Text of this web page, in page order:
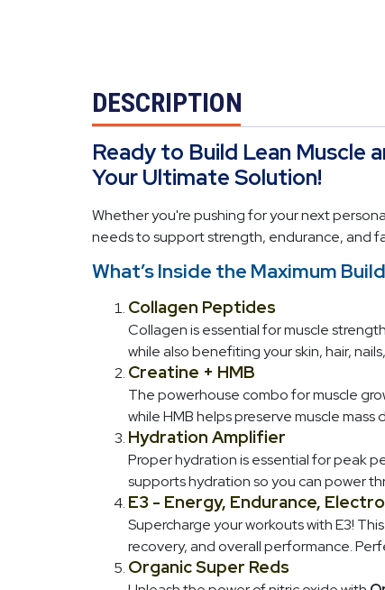
DESCRIPTION
Ready to Build Lean Muscle
Your Ultimate Solution!
Whether you're pushing for your next
needs to support strength, endurance, and
What’s Inside the Maximum
Collagen Peptides
Collagen is essential for muscle
while also benefiting your skin, hair,
Creatine + HMB
The powerhouse combo for muscle
while HMB helps preserve muscle
Hydration Amplifier
Proper hydration is essential for peak
supports hydration so you can power
E3 - Energy, Endurance,
Supercharge your workouts with E3!
recovery, and overall performance.
Organic Super Reds